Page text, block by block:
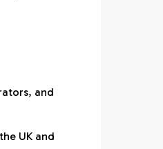
and
UK and